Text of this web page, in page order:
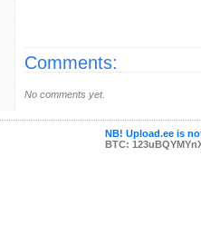
Comments:
No comments yet.
NB! Upload.ee is
BTC: